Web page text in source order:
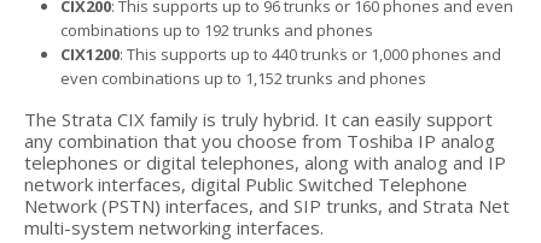
CIX200: This supports up to 96 trunks or 160 phones and even
combinations up to 192 trunks and phones
CIX1200: This supports up to 440 trunks or 1,000 phones and
even combinations up to 1,152 trunks and phones
The Strata CIX family is truly hybrid. It can easily support
any combination that you choose from Toshiba IP analog
telephones or digital telephones, along with analog and IP
network interfaces, digital Public Switched Telephone
Network (PSTN) interfaces, and SIP trunks, and Strata Net
multi-system networking interfaces.